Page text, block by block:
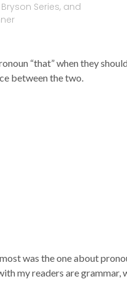
Series, and
“that” when they
between the two.
was the one about
my readers are